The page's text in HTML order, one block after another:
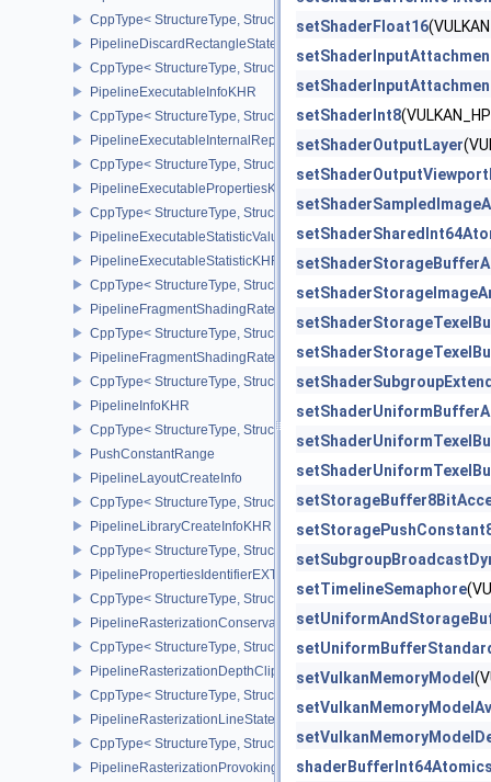
CppType< StructureType,
PipelineDiscardRectangleStateCreateInfoEXT
CppType< StructureType,
PipelineExecutableInfoKHR
CppType< StructureType,
PipelineExecutableInternalRepresentationKHR
CppType< StructureType,
PipelineExecutablePropertiesKHR
CppType< StructureType,
PipelineExecutableStatisticValueKHR
PipelineExecutableStatisticKHR
CppType< StructureType,
PipelineFragmentShadingRateEnumStateCreateInfoNV
CppType< StructureType,
PipelineFragmentShadingRateStateCreateInfoKHR
CppType< StructureType,
PipelineInfoKHR
CppType< StructureType, StructureType::ePipelineInfoKHR >
PushConstantRange
PipelineLayoutCreateInfo
CppType< StructureType,
PipelineLibraryCreateInfoKHR
CppType< StructureType,
PipelinePropertiesIdentifierEXT
CppType< StructureType,
PipelineRasterizationConservativeStateCreateInfoEXT
CppType< StructureType,
PipelineRasterizationDepthClipStateCreateInfoEXT
CppType< StructureType,
PipelineRasterizationLineStateCreateInfoEXT
CppType< StructureType,
PipelineRasterizationProvokingVertexStateCreateInfoEXT
setShaderFloat16
setShaderInt8
setShaderOutputLayer
setTimelineSemaphore
setVulkanMemoryModel